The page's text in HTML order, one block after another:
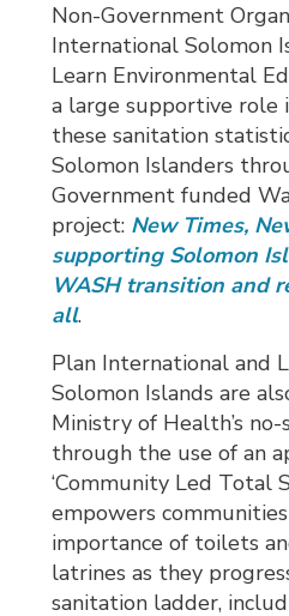
Non-Government
International Solomon
Learn Environmental
a large supportive role
these sanitation
Solomon Islanders
Government funded
project: New Times,
supporting Solomon
WASH transition and
all.
Plan International and
Solomon Islands are
Ministry of Health’s
through the use of an
‘Community Led Total
empowers
importance of toilets
latrines as they
sanitation ladder,